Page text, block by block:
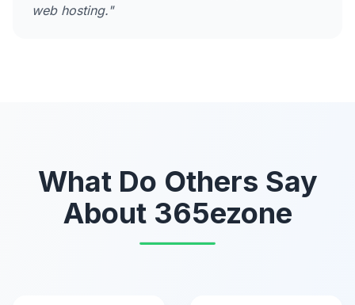
web hosting."
What Do Others Say
About 365ezone